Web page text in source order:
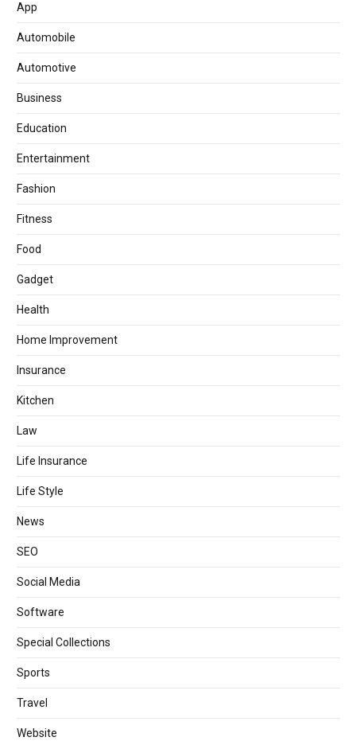
App
Automobile
Automotive
Business
Education
Entertainment
Fashion
Fitness
Food
Gadget
Health
Home Improvement
Insurance
Kitchen
Law
Life Insurance
Life Style
News
SEO
Social Media
Software
Special Collections
Sports
Travel
Website